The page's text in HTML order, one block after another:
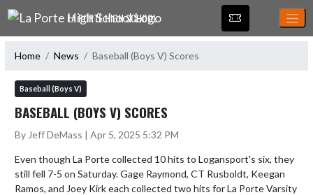
Skip Navigation Menu
LA PORTE HIGH SCHOOL
Home News Baseball (Boys V) Scores
Baseball (Boys V)
BASEBALL (BOYS V) SCORES
By Jeff DeMass | Apr 5, 2025 5:32 PM
Even though La Porte collected 10 hits to Logansport's six, they
still fell 7-5 on Saturday. Gage Raymond, CT Rusboldt, Keegan
Ramos, and Joey Kirk each collected two hits for La Porte Varsity